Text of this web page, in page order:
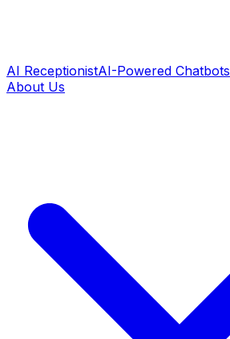
AI ReceptionistAI-Powered Chatbots
About Us